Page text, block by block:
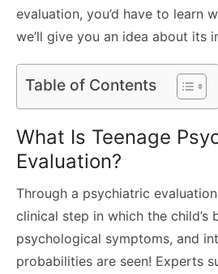
evaluation, you’d have to learn
we’ll give you an idea about its
Table of Contents
What Is Teenage
Evaluation?
Through a psychiatric
clinical step in which the child’s
psychological symptoms, and
probabilities are seen! Experts